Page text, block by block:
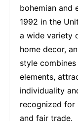
bohemian and
1992 in the
a wide variety
home decor,
style
elements,
individuality
recognized for
and fair trade.